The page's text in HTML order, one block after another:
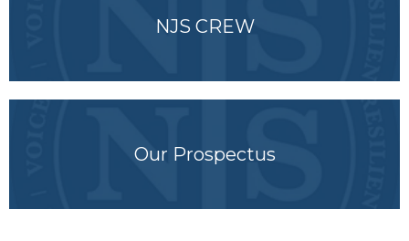
NJS CREW
Our Prospectus